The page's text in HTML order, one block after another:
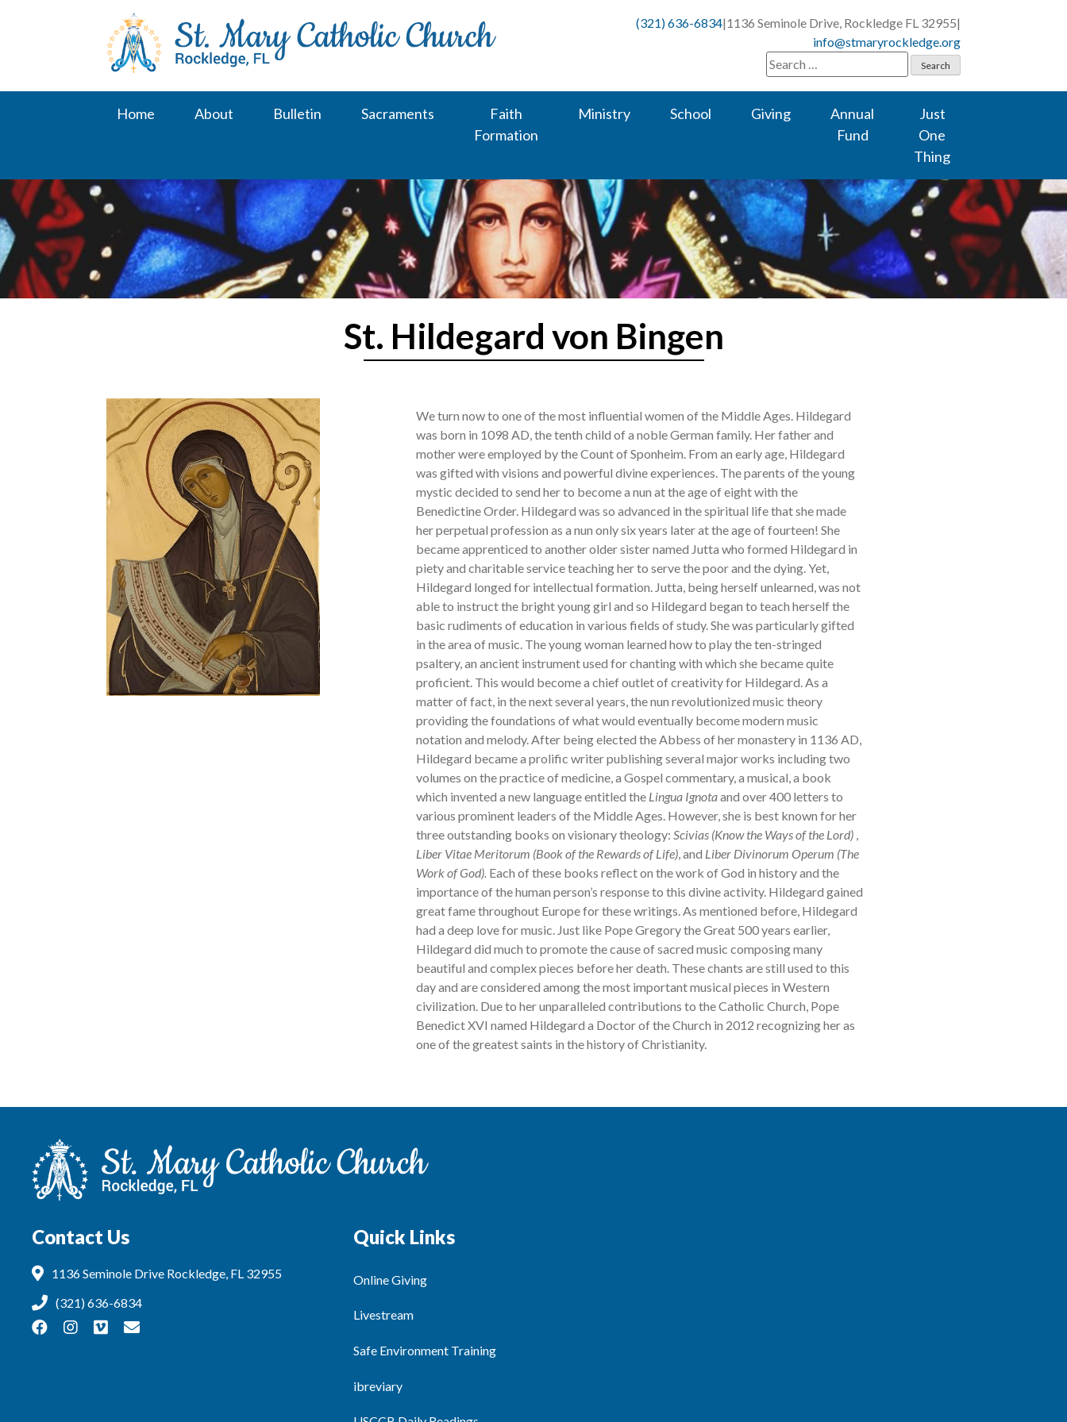
(321) 636-6834|1136 Seminole Drive, Rockledge FL 32955|
info@stmaryrockledge.org
Search
for:
Home About Bulletin Sacraments
Faith
Formation
Ministry School Giving
Annual
Fund
Just
One
Thing
St. Hildegard von Bingen
We turn now to one of the most influential women of the Middle Ages. Hildegard
was born in 1098 AD, the tenth child of a noble German family. Her father and
mother were employed by the Count of Sponheim. From an early age, Hildegard
was gifted with visions and powerful divine experiences. The parents of the young
mystic decided to send her to become a nun at the age of eight with the
Benedictine Order. Hildegard was so advanced in the spiritual life that she made
her perpetual profession as a nun only six years later at the age of fourteen! She
became apprenticed to another older sister named Jutta who formed Hildegard in
piety and charitable service teaching her to serve the poor and the dying. Yet,
Hildegard longed for intellectual formation. Jutta, being herself unlearned, was not
able to instruct the bright young girl and so Hildegard began to teach herself the
basic rudiments of education in various fields of study. She was particularly gifted
in the area of music. The young woman learned how to play the ten-stringed
psaltery, an ancient instrument used for chanting with which she became quite
proficient. This would become a chief outlet of creativity for Hildegard. As a
matter of fact, in the next several years, the nun revolutionized music theory
providing the foundations of what would eventually become modern music
notation and melody. After being elected the Abbess of her monastery in 1136 AD,
Hildegard became a prolific writer publishing several major works including two
volumes on the practice of medicine, a Gospel commentary, a musical, a book
which invented a new language entitled the Lingua Ignotaand over 400 letters to
various prominent leaders of the Middle Ages. However, she is best known for her
three outstanding books on visionary theology:Scivias (Know the Ways of the Lord) ,
Liber Vitae Meritorum (Book of the Rewards of Life), and Liber Divinorum Operum (The
Work of God). Each of these books reflect on the work of God in history and the
importance of the human person’s response to this divine activity. Hildegard gained
great fame throughout Europe for these writings. As mentioned before, Hildegard
had a deep love for music. Just like Pope Gregory the Great 500 years earlier,
Hildegard did much to promote the cause of sacred music composing many
beautiful and complex pieces before her death. These chants are still used to this
day and are considered among the most important musical pieces in Western
civilization. Due to her unparalleled contributions to the Catholic Church, Pope
Benedict XVI named Hildegard a Doctor of the Church in 2012 recognizing her as
one of the greatest saints in the history of Christianity.
Contact Us
1136 Seminole Drive Rockledge, FL 32955
(321) 636-6834
Quick Links
Online Giving
Livestream
Safe Environment Training
ibreviary